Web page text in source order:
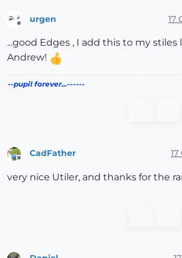
urgen 17
...good Edges , I add this to my stiles
Andrew!
--pupil forever...------
Offline
CadFather 17
very nice Utiler, and thanks for the